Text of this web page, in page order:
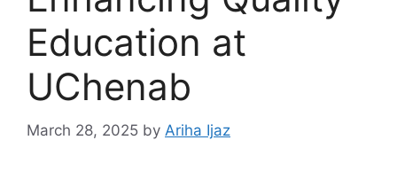
Education at
UChenab
March 28, 2025 by Ariha Ijaz